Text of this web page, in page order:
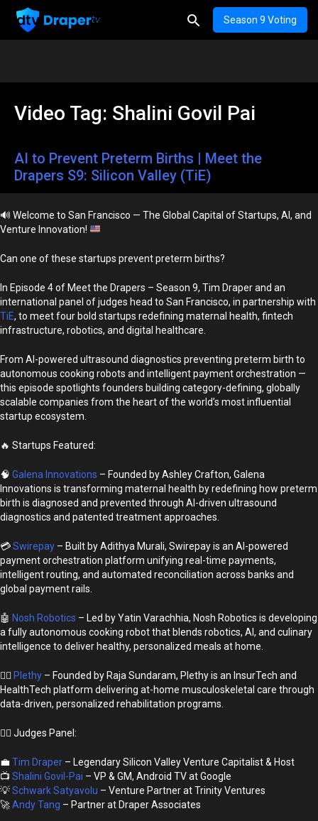
Season 9 Voting
Video Tag: Shalini Govil Pai
AI to Prevent Preterm Births | Meet the
Drapers S9: Silicon Valley (TiE)
🔊 Welcome to San Francisco — The Global Capital of Startups, AI, and
Venture Innovation!
Can one of these startups prevent preterm births?
In Episode 4 of Meet the Drapers – Season 9, Tim Draper and an
international panel of judges head to San Francisco, in partnership with
TiE, to meet four bold startups redefining maternal health, fintech
infrastructure, robotics, and digital healthcare.
From AI-powered ultrasound diagnostics preventing preterm birth to
autonomous cooking robots and intelligent payment orchestration —
this episode spotlights founders building category-defining, globally
scalable companies from the heart of the world’s most influential
startup ecosystem.
🔥 Startups Featured:
🧠 Galena Innovations – Founded by Ashley Crafton, Galena
Innovations is transforming maternal health by redefining how preterm
birth is diagnosed and prevented through AI-driven ultrasound
diagnostics and patented treatment approaches.
💳Swirepay – Built by Adithya Murali, Swirepay is an AI-powered
payment orchestration platform unifying real-time payments,
intelligent routing, and automated reconciliation across banks and
global payment rails.
🤖 Nosh Robotics – Led by Yatin Varachhia, Nosh Robotics is developing
a fully autonomous cooking robot that blends robotics, AI, and culinary
intelligence to deliver healthy, personalized meals at home.
🏃‍♂️ Plethy – Founded by Raja Sundaram, Plethy is an InsurTech and
HealthTech platform delivering at-home musculoskeletal care through
data-driven, personalized rehabilitation programs.
👩‍⚖️ Judges Panel:
💼Tim Draper – Legendary Silicon Valley Venture Capitalist & Host
📺 Shalini Govil-Pai – VP & GM, Android TV at Google
💡Schwark Satyavolu – Venture Partner at Trinity Ventures
🚀Andy Tang – Partner at Draper Associates